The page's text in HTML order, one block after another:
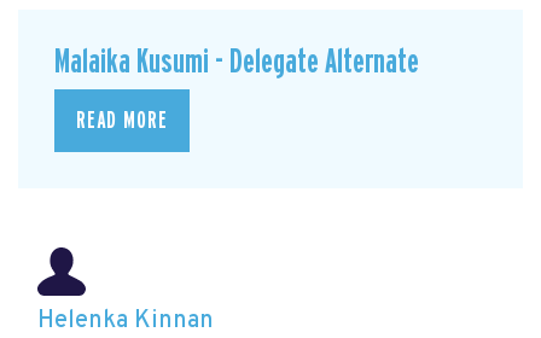
Malaika Kusumi - Delegate Alternate
READ MORE
Helenka Kinnan